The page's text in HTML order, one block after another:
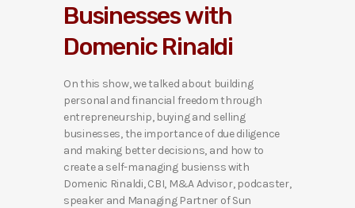
r
Businesses with
Domenic Rinaldi
On this show, we talked about building
personal and financial freedom through
entrepreneurship, buying and selling
businesses, the importance of due diligence
and making better decisions, and how to
create a self-managing busienss with
Domenic Rinaldi, CBI, M&A Advisor, podcaster,
speaker and Managing Partner of Sun